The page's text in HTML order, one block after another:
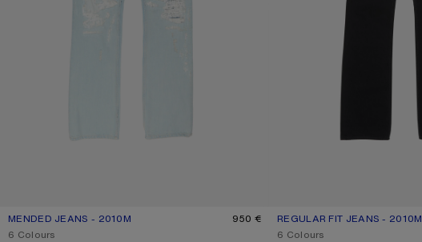
MENDED JEANS - 2010M
CURRENT COLOUR: LIGHT BLUE
PRICE: 950 €.
950 €
,6 Colours
REGULAR FIT JEANS - 2010M
CURRENT COLOUR: BLACK
PRICE: 390 €.
,6 Colours